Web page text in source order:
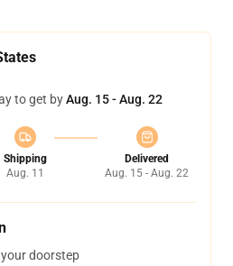
to get byAug. 15 - Aug. 22
Shipping
Aug. 11
Delivered
Aug. 15 - Aug. 22
doorstep